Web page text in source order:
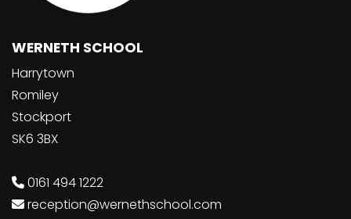
WERNETH SCHOOL
Harrytown
Romiley
Stockport
SK6 3BX
0161 494 1222
reception@wernethschool.com